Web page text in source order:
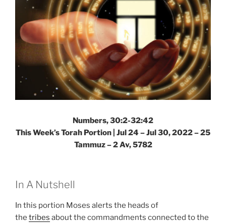
Numbers, 30:2-32:42
This Week’s Torah Portion | Jul 24 – Jul 30, 2022 – 25
Tammuz – 2 Av, 5782
In A Nutshell
In this portion Moses alerts the heads of
the tribes about the commandments connected to the